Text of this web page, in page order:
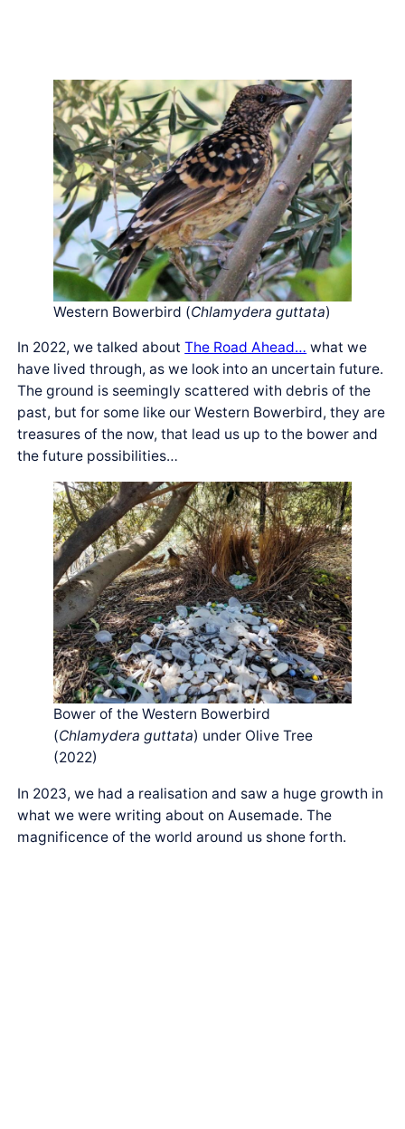
Western Bowerbird (Chlamydera guttata)
In 2022, we talked aboutThe Road Ahead… what we
have lived through, as we look into an uncertain future.
The ground is seemingly scattered with debris of the
past, but for some like our Western Bowerbird, they are
treasures of the now, that lead us up to the bower and
the future possibilities…
Bower of the Western Bowerbird
(Chlamydera guttata) under Olive Tree
(2022)
In 2023, we had a realisation and saw a huge growth in
what we were writing about on Ausemade. The
magnificence of the world around us shone forth.